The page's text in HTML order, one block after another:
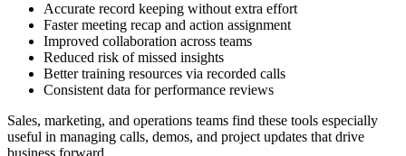
Accurate record keeping without extra effort
Faster meeting recap and action assignment
Improved collaboration across teams
Reduced risk of missed insights
Better training resources via recorded calls
Consistent data for performance reviews
Sales, marketing, and operations teams find these tools especially
useful in managing calls, demos, and project updates that drive